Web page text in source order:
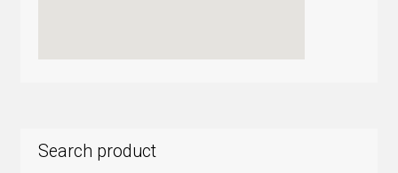
Search product